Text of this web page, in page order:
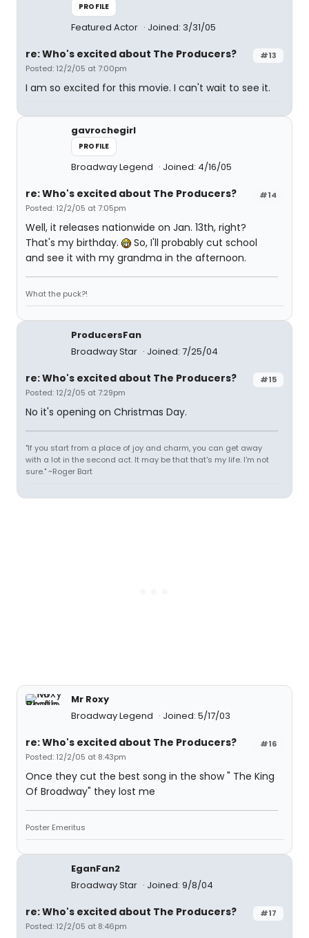
PROFILE
Featured Actor Joined: 3/31/05
#13
re: Who's excited about The Producers?
Posted: 12/2/05 at 7:00pm
I am so excited for this movie. I can't wait to see it.
gavrochegirl
PROFILE
Broadway Legend Joined: 4/16/05
#14
re: Who's excited about The Producers?
Posted: 12/2/05 at 7:05pm
Well, it releases nationwide on Jan. 13th, right?
That's my birthday.
So, I'll probably cut school
and see it with my grandma in the afternoon.
What the puck?!
ProducersFan
Broadway Star
Joined: 7/25/04
#15
re: Who's excited about The Producers?
Posted: 12/2/05 at 7:29pm
No it's opening on Christmas Day.
"If you start from a place of joy and charm, you can get away
with a lot in the second act. It may be that that's my life. I'm not
sure." ~Roger Bart
Mr Roxy
Broadway Legend
Joined: 5/17/03
#16
re: Who's excited about The Producers?
Posted: 12/2/05 at 8:43pm
Once they cut the best song in the show " The King
Of Broadway" they lost me
Poster Emeritus
EganFan2
Broadway Star
Joined: 9/8/04
#17
re: Who's excited about The Producers?
Posted: 12/2/05 at 8:46pm